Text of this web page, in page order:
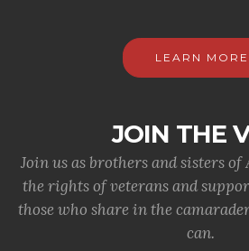
LEARN MORE
JOIN THE
Join us as brothers and sisters
the rights of veterans and
those who share in the
can.